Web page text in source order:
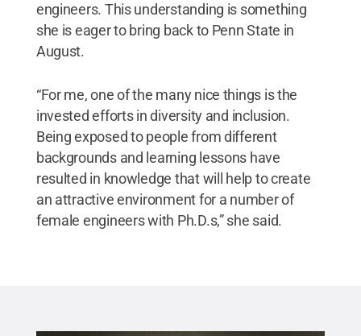
engineers. This understanding is something
she is eager to bring back to Penn State in
August.
“For me, one of the many nice things is the
invested efforts in diversity and inclusion.
Being exposed to people from different
backgrounds and learning lessons have
resulted in knowledge that will help to create
an attractive environment for a number of
female engineers with Ph.D.s,” she said.